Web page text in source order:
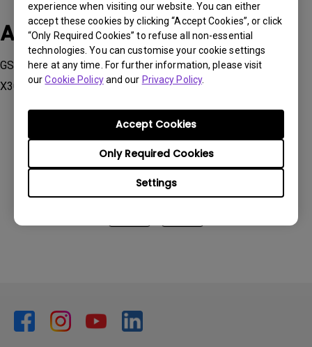
experience when visiting our website. You can either
accept these cookies by clicking “Accept Cookies”, or click
“Only Required Cookies” to refuse all non-essential
technologies. You can customise your cookie settings
here at any time. For further information, please visit
ourCookie Policyand our Privacy Policy.
Settings
Only Required Cookies
Accept Cookies
Applicable Models
GS2, GV1, GV11, GV30, TH685i, TK700STi, TK850i, V7050i,
X3000i, X3100i
Was this information helpful?